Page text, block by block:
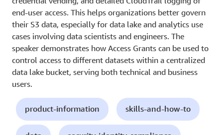
end-user access. This helps organizations better govern
their S3 data, especially for data lake and analytics use
cases involving data scientists and engineers. The
speaker demonstrates how Access Grants can be used to
control access to different datasets within a centralized
data lake bucket, serving both technical and business
users.
product-information skills-and-how-to